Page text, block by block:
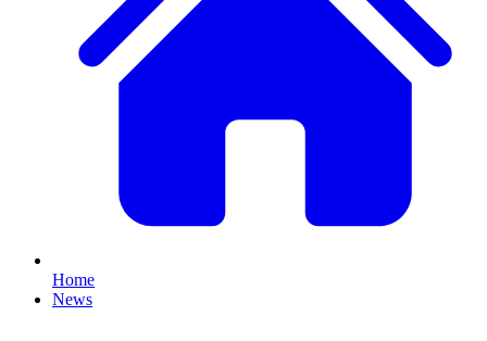
Home
News